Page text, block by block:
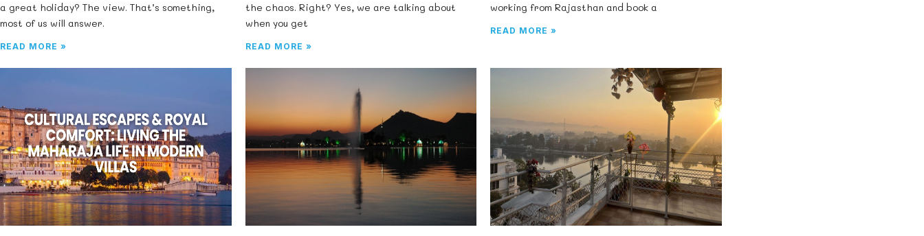
a great holiday? The view. That’s something,
most of us will answer.
READ MORE »
the chaos. Right? Yes, we are talking about
when you get
READ MORE »
working from Rajasthan and book a
READ MORE »